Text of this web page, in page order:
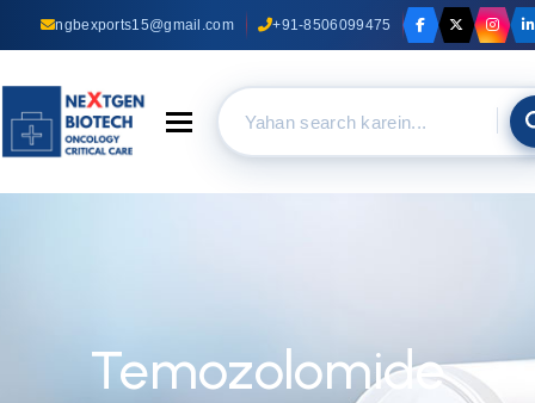
ngbexports15@gmail.com +91-8506099475
Toggle navigation
Temozolomide